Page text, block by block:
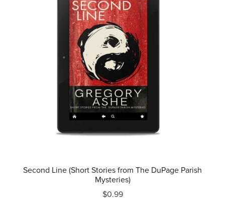
Second Line (Short Stories from The DuPage Parish
Mysteries)
$0.99